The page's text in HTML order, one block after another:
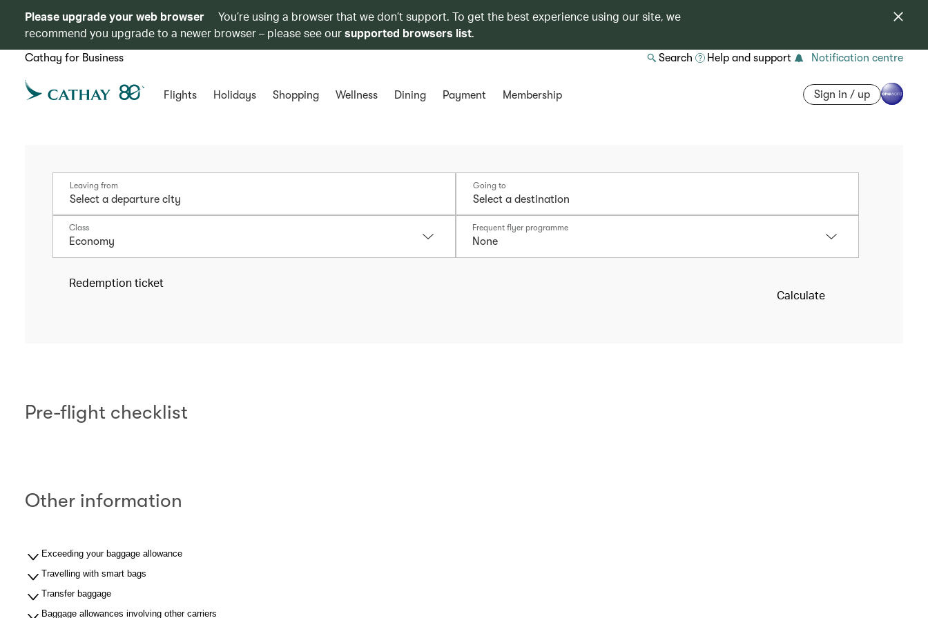
Please upgrade your web browser
You’re using a browser that we don’t support. To get the best experience using our site, we
recommend you upgrade to a newer browser – please see oursupported browsers list.
Cathay for Business Search Help and support Notification centre
Flights Holidays Shopping Wellness Dining Payment Membership Sign in / up
Leaving from Going to
Class
Economy
Frequent flyer programme
None
Redemption ticket
Calculate
Pre-flight checklist
Other information
Exceeding your baggage allowance
Travelling with smart bags
Transfer baggage
Baggage allowances involving other carriers